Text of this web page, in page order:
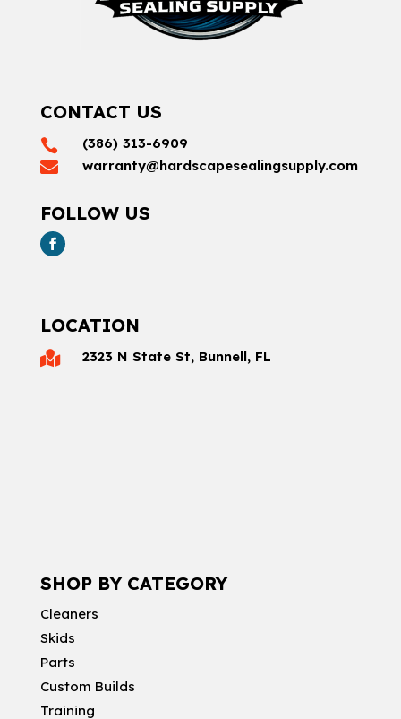
CONTACT US
 (386) 313-6909
 warranty@hardscapesealingsupply.com
FOLLOW US
LOCATION
 2323 N State St, Bunnell, FL
SHOP BY CATEGORY
Cleaners
Skids
Parts
Custom Builds
Training